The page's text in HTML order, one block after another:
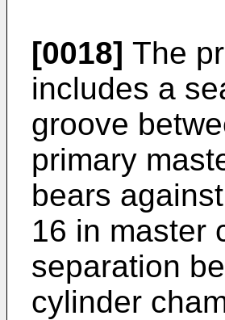
[0018] The
includes a
groove
primary
bears
16 in master
separation
cylinder